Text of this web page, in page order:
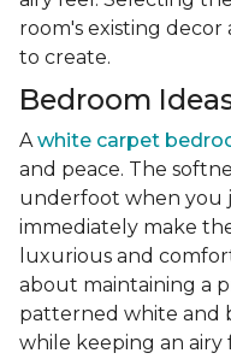
room's existing
to create.
Bedroom
Awhite carpet
and peace. The
underfoot when you
immediately make
luxurious and
about maintaining a
patterned white and
while keeping an